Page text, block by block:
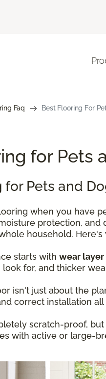
Faq Best Flooring For
for Pets
Pets and
when you have
protection,
household.
starts with wear
for, and thicker
isn't just about the
correct installation
scratch-proof, but
with active or large-